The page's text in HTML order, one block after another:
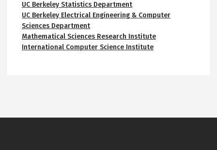
Conference room 146
Conference room 217
Interaction area 250
Recording studio 313